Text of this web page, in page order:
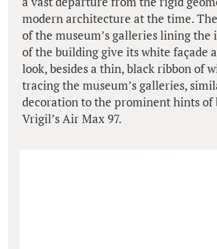
modern architecture at the time.
of the museum’s galleries lining the
of the building give its white façade
look, besides a thin, black ribbon of
tracing the museum’s galleries,
decoration to the prominent hints of
Vrigil’s Air Max 97.